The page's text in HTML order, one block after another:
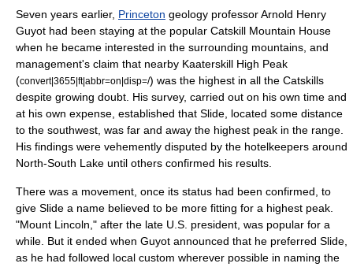
Seven years earlier, Princeton geology professorArnold Henry
Guyot had been staying at the popular Catskill Mountain House
when he became interested in the surrounding mountains, and
management's claim that nearby Kaaterskill High Peak
(convert|3655|ft|abbr=on|disp=/) was the highest in all the Catskills
despite growing doubt. His survey, carried out on his own time and
at his own expense, established that Slide, located some distance
to the southwest, was far and away the highest peak in the range.
His findings were vehemently disputed by the hotelkeepers around
North-South Lake until others confirmed his results.
There was a movement, once its status had been confirmed, to
give Slide a name believed to be more fitting for a highest peak.
"Mount Lincoln," after the late U.S. president, was popular for a
while. But it ended when Guyot announced that he preferred Slide,
as he had followed local custom wherever possible in naming the